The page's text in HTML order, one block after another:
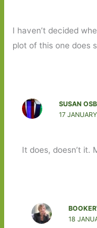
I haven’t decided
plot of this one does
SUSAN
17
It does, doesn’t it.
18